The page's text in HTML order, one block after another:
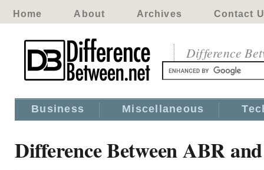
Home About Archives Contact
Difference
Business Miscellaneous
Difference Between ABR